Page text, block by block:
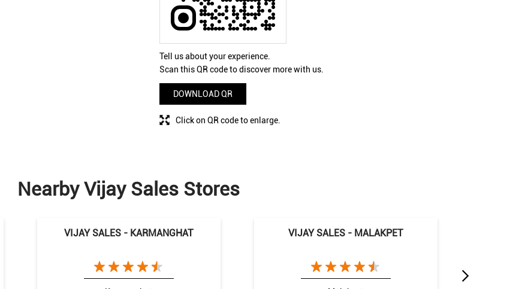
Tell us about your experience.
Scan this QR code to discover more with us.
DOWNLOAD QR
Click on QR code to enlarge.
Nearby Vijay Sales Stores
VIJAY SALES - KARMANGHAT VIJAY SALES - MALAKPET